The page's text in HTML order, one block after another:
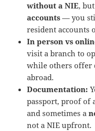
without a NIE,
accounts — you
resident accounts
In person vs
visit a branch to
while others offer
abroad.
Documentation:
passport, proof of
and sometimes a
not a NIE upfront.